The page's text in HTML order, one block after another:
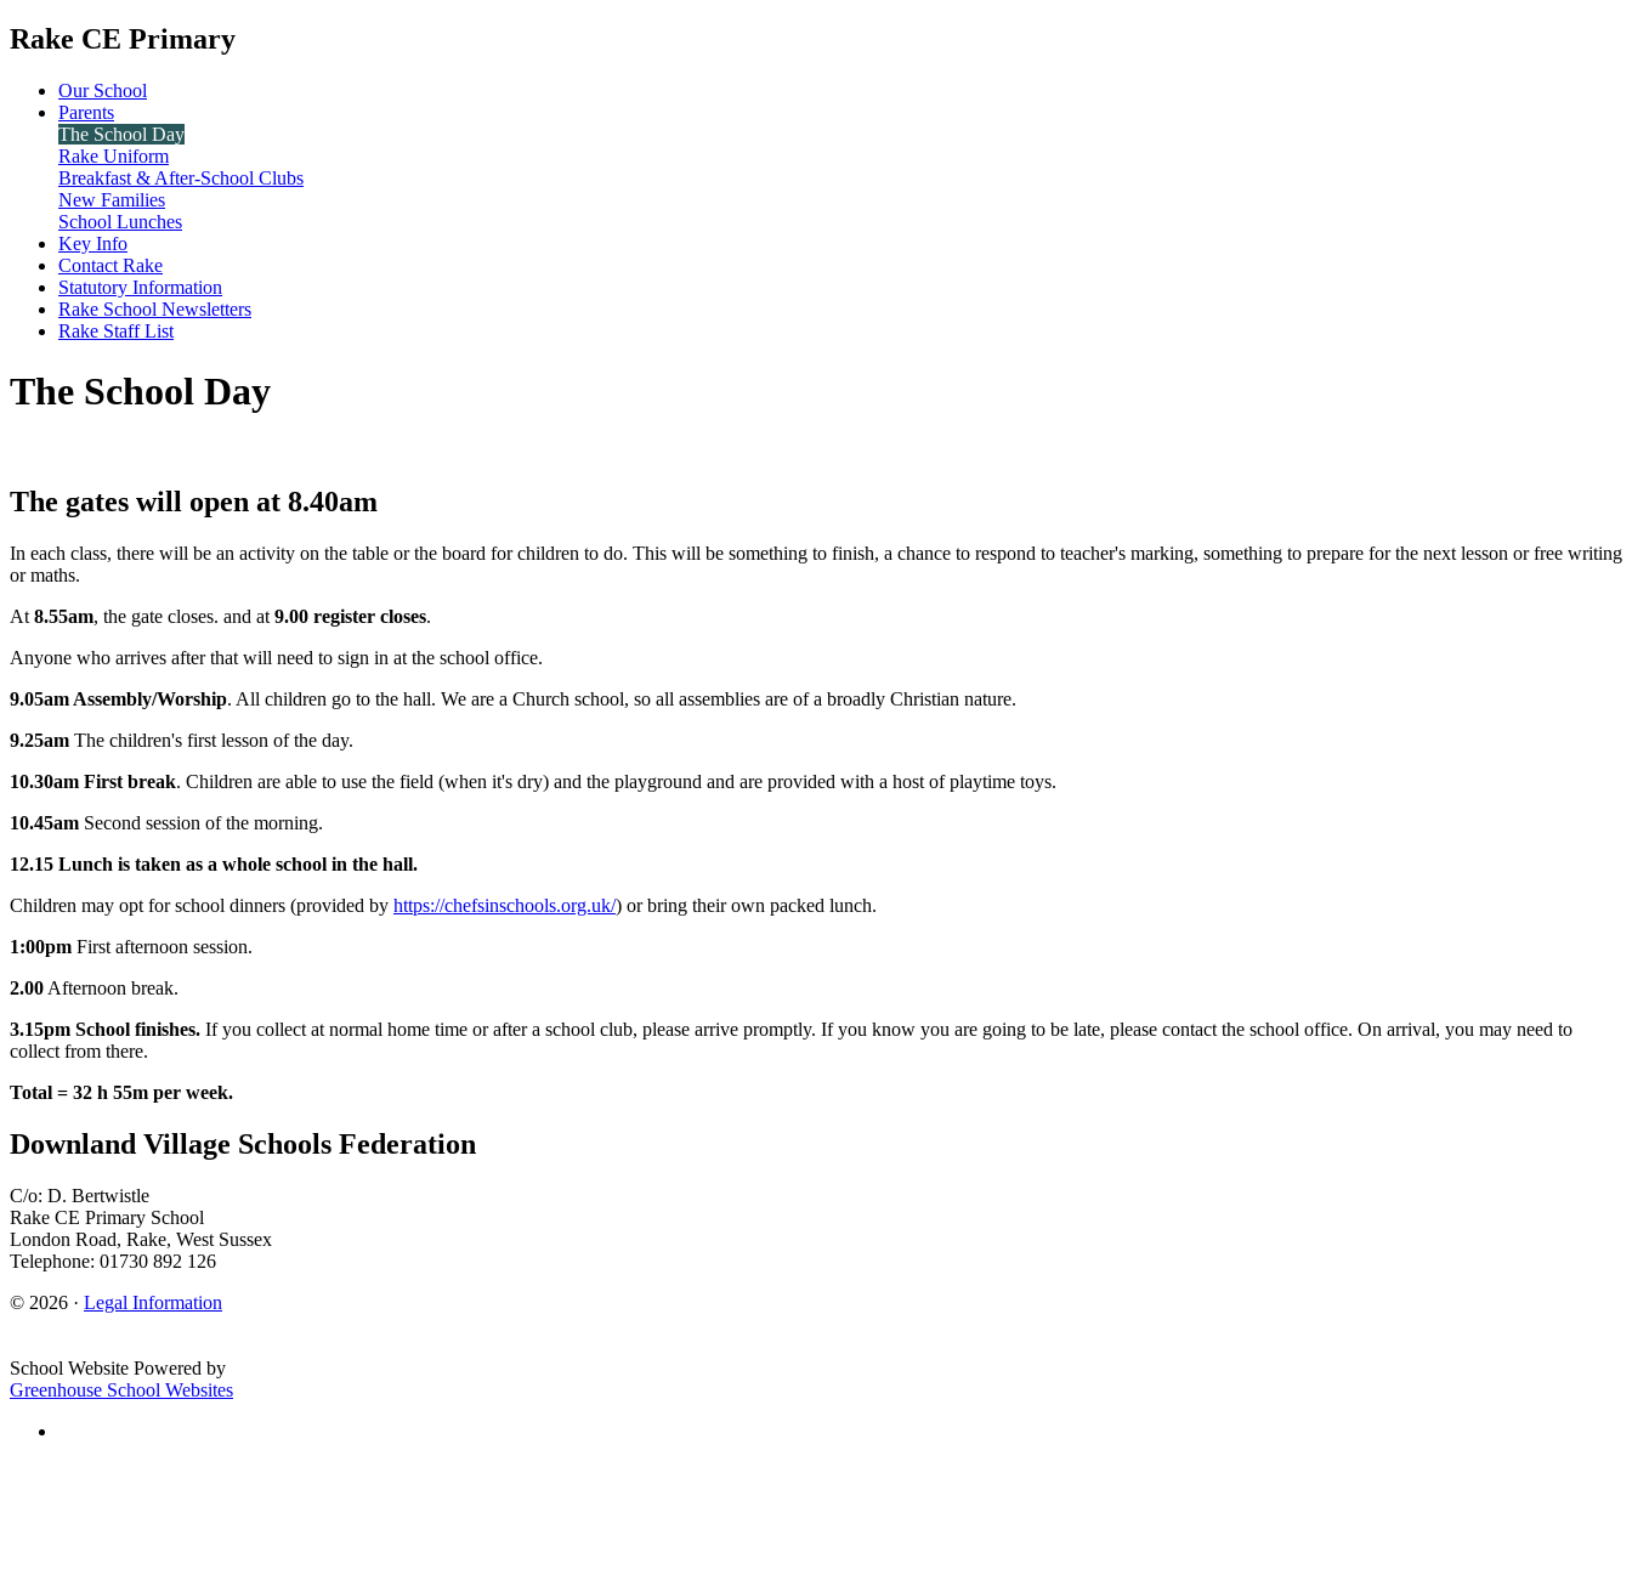
Rake CE Primary
Our School
Parents
The School Day
Rake Uniform
Breakfast & After-School Clubs
New Families
School Lunches
Key Info
Contact Rake
Statutory Information
Rake School Newsletters
Rake Staff List
The School Day
The gates will open at 8.40am
In each class, there will be an activity on the table or the board for children to do. This will be something to finish, a chance to respond to teacher's marking, something to prepare for the next lesson or free writing
or maths.
At 8.55am, the gate closes. and at 9.00 register closes.
Anyone who arrives after that will need to sign in at the school office.
9.05am Assembly/Worship. All children go to the hall. We are a Church school, so all assemblies are of a broadly Christian nature.
9.25am The children's first lesson of the day.
10.30am First break. Children are able to use the field (when it's dry) and the playground and are provided with a host of playtime toys.
10.45am Second session of the morning.
12.15 Lunch is taken as a whole school in the hall.
Children may opt for school dinners (provided by https://chefsinschools.org.uk/) or bring their own packed lunch.
1:00pm First afternoon session.
2.00 Afternoon break.
3.15pm School finishes. If you collect at normal home time or after a school club, please arrive promptly. If you know you are going to be late, please contact the school office. On arrival, you may need to
collect from there.
Total = 32 h 55m per week.
Downland Village Schools Federation
C/o: D. Bertwistle
Rake CE Primary School
London Road, Rake, West Sussex
Telephone: 01730 892 126
© 2026 · Legal Information
School Website Powered by
Greenhouse School Websites